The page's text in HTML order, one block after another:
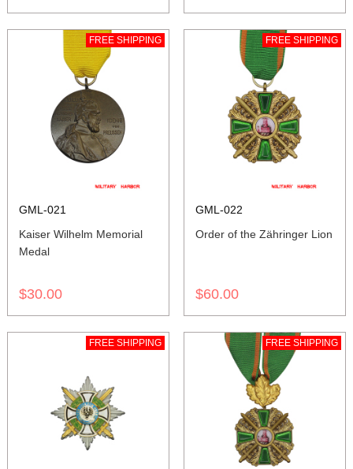
FREE SHIPPING
GML-021
Kaiser Wilhelm Memorial
Medal
$30.00
FREE SHIPPING
GML-022
Order of the Zähringer Lion
$60.00
FREE SHIPPING FREE SHIPPING